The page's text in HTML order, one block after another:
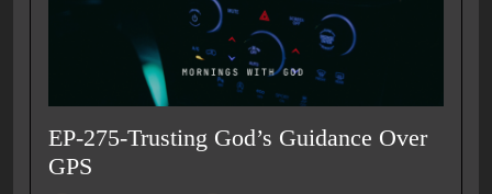
EP-275-Trusting God’s Guidance Over
GPS